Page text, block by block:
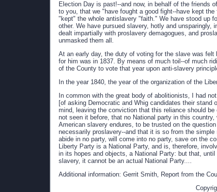
Election Day is past!--and now, in behalf of the friends
to you, that we "have fought a good fight--have kept
"kept" the whole antislavery "faith." We have stood up
other. We have pursued slavery, hotly and
dealt impartially with proslavery demagogues, and
unmasked them all.
At an early day, the duty of voting for the slave was
for him was in 1837. By means of much toil--of much
of the County to vote that year upon anti-slavery
In the year 1840, the year of the organization of the
In common with the great body of abolitionists, I had
[of asking Democratic and Whig candidates their
mind, leaving the conviction that this reliance should
not seen it before, that no National party in this
American slavery endures, to be trusted on the
necessarily proslavery--and that it is so from the
abide in no party, will come into no party, save on the
Liberty Party is a National Party, and is, therefore,
in its hopes and objects, a National Party: but that,
slavery, it cannot be an actual National Party....
Additional information: Gerrit Smith, Report from the